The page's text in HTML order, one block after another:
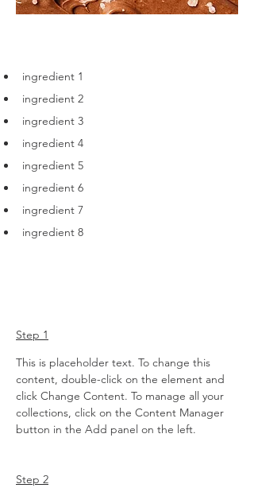
ingredient 1
ingredient 2
ingredient 3
ingredient 4
ingredient 5
ingredient 6
ingredient 7
ingredient 8
Step 1
This is placeholder text. To change this
content, double-click on the element and
click Change Content. To manage all your
collections, click on the Content Manager
button in the Add panel on the left.
Step 2